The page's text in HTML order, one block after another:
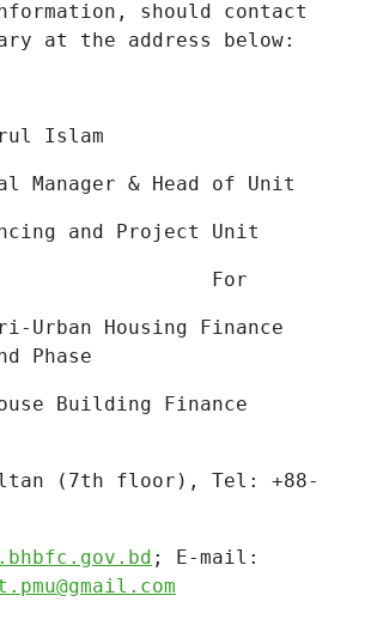
should contact
at the address below:
Islam
Manager & Head of Unit
and Project Unit
Urban Housing Finance
Phase
Building Finance
(7th floor), Tel:
+88-
;
E-mail: